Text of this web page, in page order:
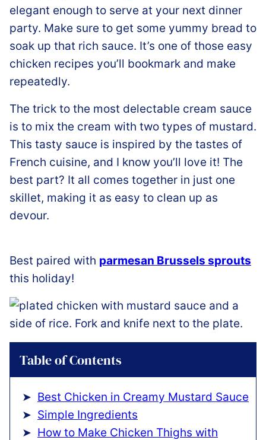
elegant enough to serve at your next dinner
party. Make sure to get some yummy bread to
soak up that rich sauce. It’s one of those easy
chicken recipes you’ll bookmark and make
repeatedly.
The trick to the most delectable cream sauce
is to mix the cream with two types of mustard.
This tasty sauce is inspired by the tastes of
French cuisine, and I know you’ll love it! The
best part? It all comes together in just one
skillet, making it as easy to clean up as
devour.
Best paired with parmesan Brussels sprouts
this holiday!
Table of Contents
Best Chicken in Creamy Mustard Sauce
Simple Ingredients
How to Make Chicken Thighs with